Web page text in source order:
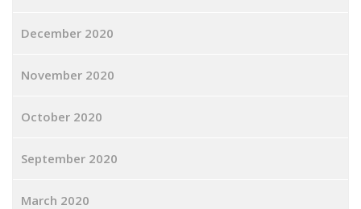
December 2020
November 2020
October 2020
September 2020
March 2020